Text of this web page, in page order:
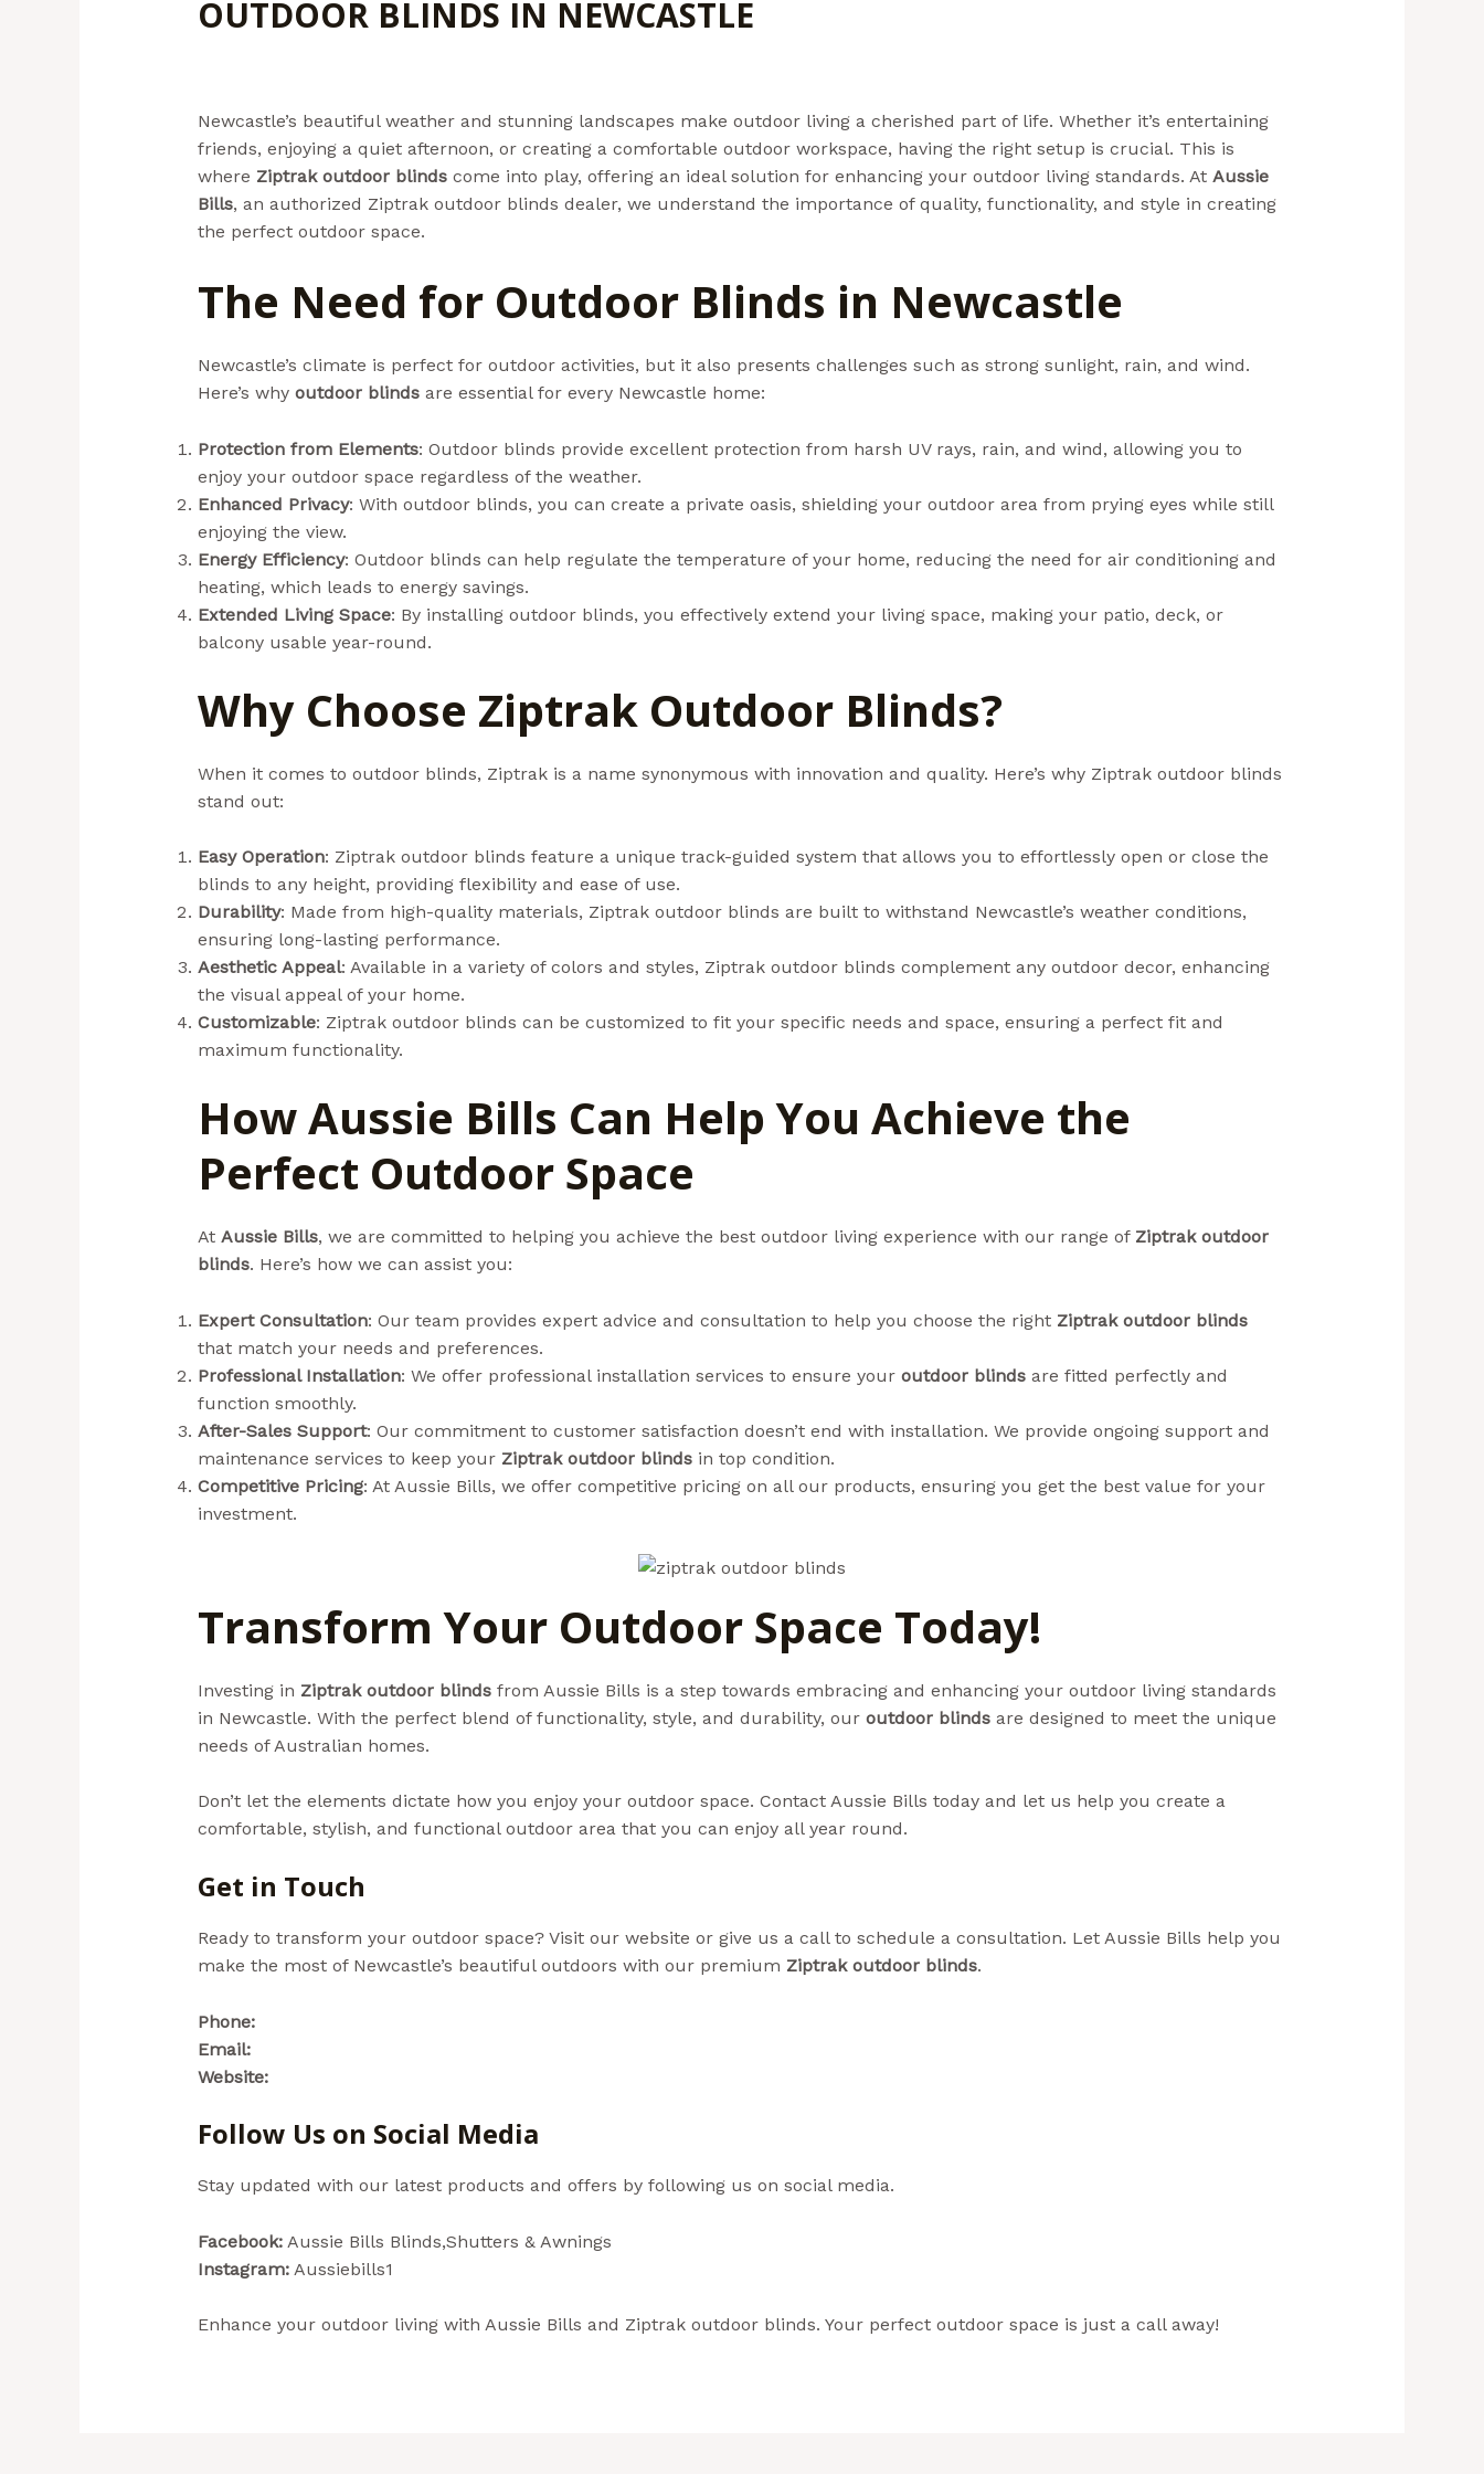
OUTDOOR BLINDS IN NEWCASTLE
Newcastle’s beautiful weather and stunning landscapes make outdoor living a cherished part of life. Whether it’s entertaining
friends, enjoying a quiet afternoon, or creating a comfortable outdoor workspace, having the right setup is crucial. This is
where Ziptrak outdoor blindscome into play, offering an ideal solution for enhancing your outdoor living standards. At Aussie
Bills, an authorized Ziptrak outdoor blinds dealer, we understand the importance of quality, functionality, and style in creating
the perfect outdoor space.
The Need for Outdoor Blinds in Newcastle
Newcastle’s climate is perfect for outdoor activities, but it also presents challenges such as strong sunlight, rain, and wind.
Here’s why outdoor blindsare essential for every Newcastle home:
Protection from Elements: Outdoor blinds provide excellent protection from harsh UV rays, rain, and wind, allowing you to
enjoy your outdoor space regardless of the weather.
Enhanced Privacy: With outdoor blinds, you can create a private oasis, shielding your outdoor area from prying eyes while still
enjoying the view.
Energy Efficiency: Outdoor blinds can help regulate the temperature of your home, reducing the need for air conditioning and
heating, which leads to energy savings.
Extended Living Space: By installing outdoor blinds, you effectively extend your living space, making your patio, deck, or
balcony usable year-round.
Why Choose Ziptrak Outdoor Blinds?
When it comes to outdoor blinds, Ziptrak is a name synonymous with innovation and quality. Here’s why Ziptrak outdoor blinds
stand out:
Easy Operation: Ziptrak outdoor blinds feature a unique track-guided system that allows you to effortlessly open or close the
blinds to any height, providing flexibility and ease of use.
Durability: Made from high-quality materials, Ziptrak outdoor blinds are built to withstand Newcastle’s weather conditions,
ensuring long-lasting performance.
Aesthetic Appeal: Available in a variety of colors and styles, Ziptrak outdoor blinds complement any outdoor decor, enhancing
the visual appeal of your home.
Customizable: Ziptrak outdoor blinds can be customized to fit your specific needs and space, ensuring a perfect fit and
maximum functionality.
How Aussie Bills Can Help You Achieve the
Perfect Outdoor Space
At Aussie Bills, we are committed to helping you achieve the best outdoor living experience with our range of Ziptrak outdoor
blinds. Here’s how we can assist you:
Expert Consultation: Our team provides expert advice and consultation to help you choose the right Ziptrak outdoor blinds
that match your needs and preferences.
Professional Installation: We offer professional installation services to ensure your outdoor blindsare fitted perfectly and
function smoothly.
After-Sales Support: Our commitment to customer satisfaction doesn’t end with installation. We provide ongoing support and
maintenance services to keep your Ziptrak outdoor blindsin top condition.
Competitive Pricing: At Aussie Bills, we offer competitive pricing on all our products, ensuring you get the best value for your
investment.
Transform Your Outdoor Space Today!
Investing in Ziptrak outdoor blindsfrom Aussie Bills is a step towards embracing and enhancing your outdoor living standards
in Newcastle. With the perfect blend of functionality, style, and durability, our outdoor blindsare designed to meet the unique
needs of Australian homes.
Don’t let the elements dictate how you enjoy your outdoor space. Contact Aussie Bills today and let us help you create a
comfortable, stylish, and functional outdoor area that you can enjoy all year round.
Get in Touch
Ready to transform your outdoor space? Visit our website or give us a call to schedule a consultation. Let Aussie Bills help you
make the most of Newcastle’s beautiful outdoors with our premium Ziptrak outdoor blinds.
Phone:
Email:
Website:
Follow Us on Social Media
Stay updated with our latest products and offers by following us on social media.
Facebook:Aussie Bills Blinds,Shutters & Awnings
Instagram:Aussiebills1
Enhance your outdoor living with Aussie Bills and Ziptrak outdoor blinds. Your perfect outdoor space is just a call away!